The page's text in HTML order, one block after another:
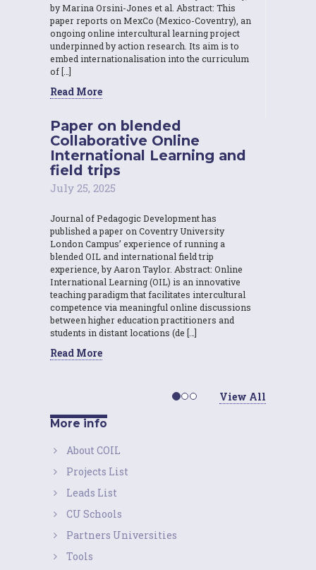
by Marina Orsini-Jones et al. Abstract: This
paper reports on MexCo (Mexico-Coventry), an
ongoing online intercultural learning project
underpinned by action research. Its aim is to
embed internationalisation into the curriculum
of […]
Read More
Paper on blended
Collaborative Online
International Learning and
field trips
July 25, 2025
Journal of Pedagogic Development has
published a paper on Coventry University
London Campus’ experience of running a
blended OIL and international field trip
experience, by Aaron Taylor. Abstract: Online
International Learning (OIL) is an innovative
teaching paradigm that facilitates intercultural
competence via meaningful online discussions
between higher education practitioners and
students in distant locations (de […]
Read More
View All
More info
About COIL
Projects List
Leads List
CU Schools
Partners Universities
Tools